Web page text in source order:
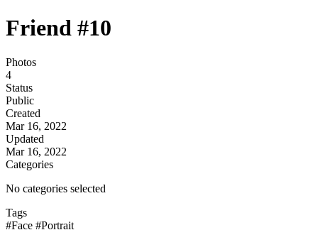
Friend #10
Photos
4
Status
Public
Created
Mar 16, 2022
Updated
Mar 16, 2022
Categories
No categories selected
Tags
#Face #Portrait